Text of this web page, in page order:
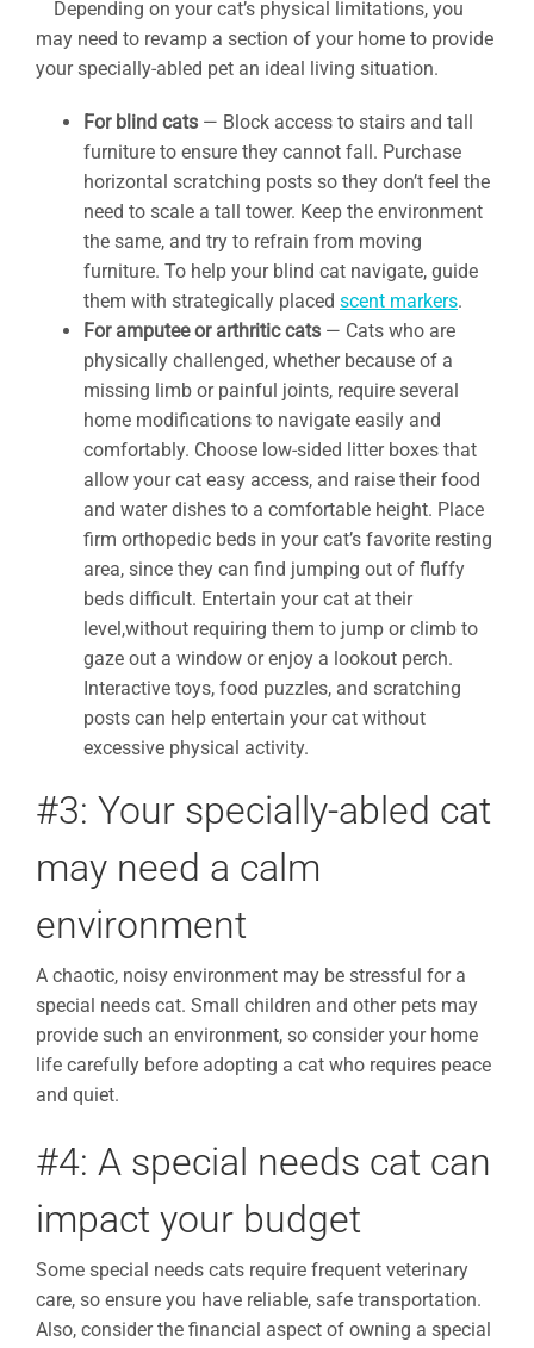
Depending on your cat’s physical limitations, you
may need to revamp a section of your home to provide
your specially-abled pet an ideal living situation.
For blind cats — Block access to stairs and tall
furniture to ensure they cannot fall. Purchase
horizontal scratching posts so they don’t feel the
need to scale a tall tower. Keep the environment
the same, and try to refrain from moving
furniture. To help your blind cat navigate, guide
them with strategically placed scent markers.
For amputee or arthritic cats — Cats who are
physically challenged, whether because of a
missing limb or painful joints, require several
home modifications to navigate easily and
comfortably. Choose low-sided litter boxes that
allow your cat easy access, and raise their food
and water dishes to a comfortable height. Place
firm orthopedic beds in your cat’s favorite resting
area, since they can find jumping out of fluffy
beds difficult. Entertain your cat at their
level,without requiring them to jump or climb to
gaze out a window or enjoy a lookout perch.
Interactive toys, food puzzles, and scratching
posts can help entertain your cat without
excessive physical activity.
#3: Your specially-abled cat
may need a calm
environment
A chaotic, noisy environment may be stressful for a
special needs cat. Small children and other pets may
provide such an environment, so consider your home
life carefully before adopting a cat who requires peace
and quiet.
#4: A special needs cat can
impact your budget
Some special needs cats require frequent veterinary
care, so ensure you have reliable, safe transportation.
Also, consider the financial aspect of owning a special